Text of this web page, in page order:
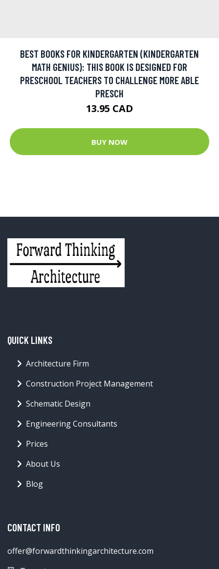
BEST BOOKS FOR KINDERGARTEN (KINDERGARTEN
MATH GENIUS): THIS BOOK IS DESIGNED FOR
PRESCHOOL TEACHERS TO CHALLENGE MORE ABLE
PRESCH
13.95 CAD
BUY NOW
QUICK LINKS
Architecture Firm
Construction Project Management
Schematic Design
Engineering Consultants
Prices
About Us
Blog
CONTACT INFO
offer@forwardthinkingarchitecture.com